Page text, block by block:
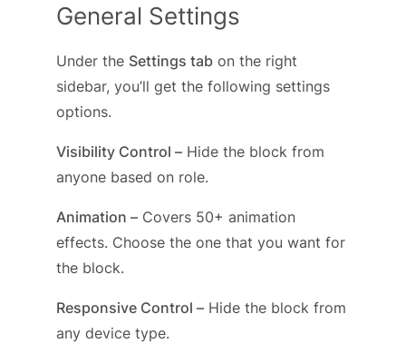
General Settings
Under the Settings tab on the right
sidebar, you’ll get the following settings
options.
Visibility Control – Hide the block from
anyone based on role.
Animation – Covers 50+ animation
effects. Choose the one that you want for
the block.
Responsive Control – Hide the block from
any device type.